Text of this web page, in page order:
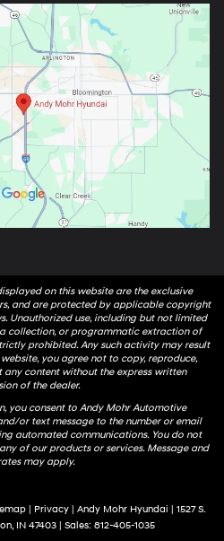
on this website are the exclusive
and are protected by applicable copyright
Unauthorized use, including but not limited
collection, or programmatic extraction of
prohibited. Any such activity may result
you agree not to copy, reproduce,
content without the express written
of the dealer.
you consent to Andy Mohr Automotive
or text message to the number or email
automated communications. You do not
of our products or services. Message and
may apply.
| Privacy | Andy Mohr Hyundai | 1527 S.
IN47403| Sales: 812-405-1035